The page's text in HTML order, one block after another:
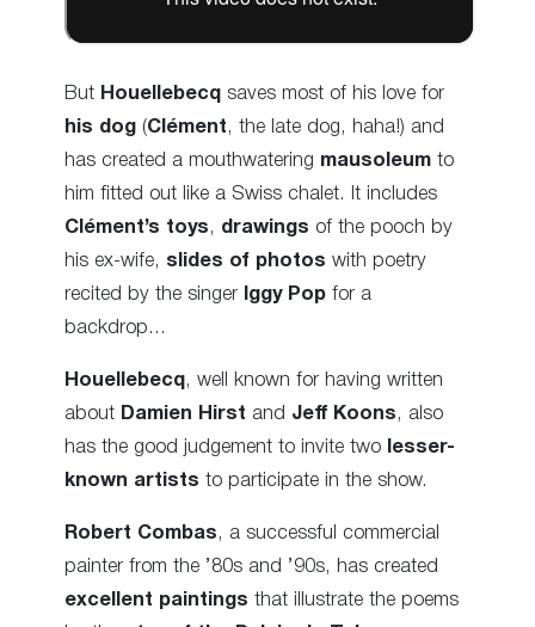
But Houellebecq saves most of his love for
his dog (Clément , the late dog, haha!) and
has created a mouthwatering mausoleum to
him fitted out like a Swiss chalet. It includes
Clément’s toys , drawings of the pooch by
his ex-wife, slides of photos with poetry
recited by the singer
Iggy Pop for a
backdrop…
Houellebecq, well known for having written
about Damien Hirst and Jeff Koons , also
has the good judgement to invite two
lesser-
known artists to participate in the show.
Robert Combas, a successful commercial
painter from the ’80s and ’90s, has created
excellent paintings that illustrate the poems